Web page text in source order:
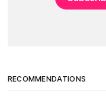
RECOMMENDATIONS